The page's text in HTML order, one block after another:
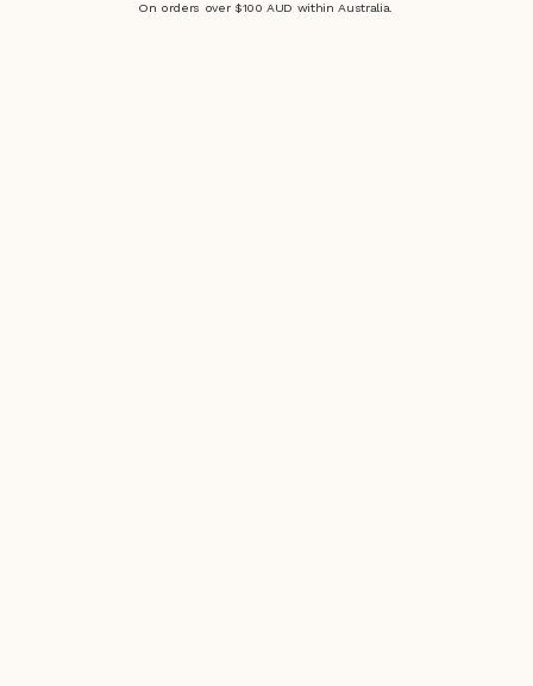
On orders over $100 AUD within Australia.